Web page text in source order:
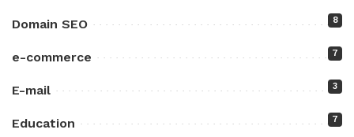
Domain SEO 8
e-commerce 7
E-mail 3
Education 7